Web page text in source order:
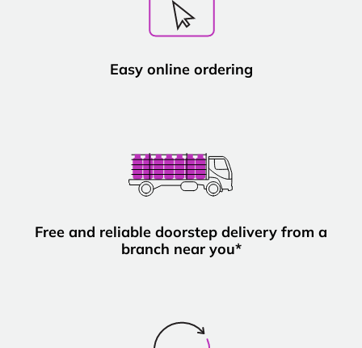
Easy online ordering
Free and reliable doorstep delivery from a
branch near you*